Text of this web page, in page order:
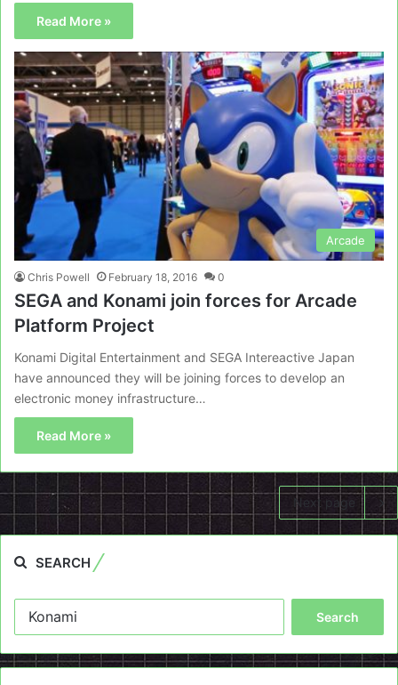
Read More »
Arcade
Chris Powell February 18, 2016 0
SEGA and Konami join forces for Arcade
Platform Project
Konami Digital Entertainment and SEGA Intereactive Japan
have announced they will be joining forces to develop an
electronic money infrastructure…
Read More »
Next page
SEARCH